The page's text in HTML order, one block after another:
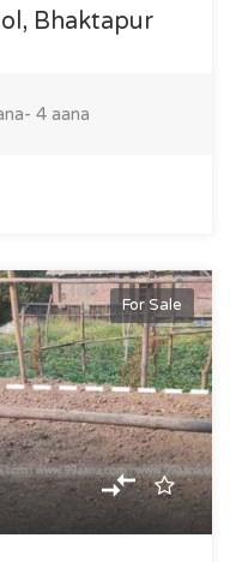
Bhaktapur
4 aana
For Sale